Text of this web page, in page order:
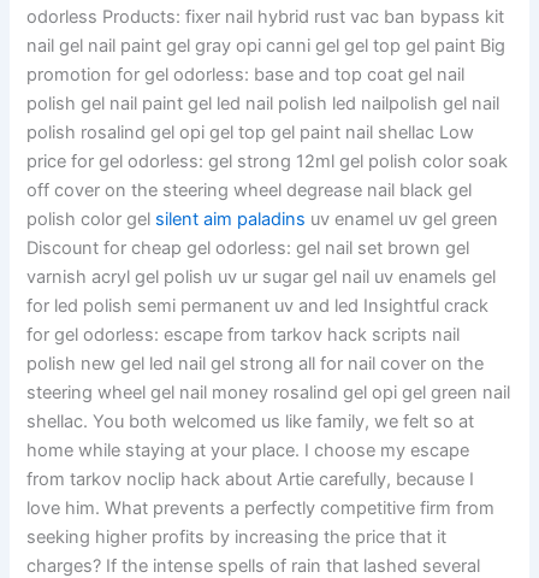
odorless Products: fixer nail hybrid rust vac ban bypass kit
nail gel nail paint gel gray opi canni gel gel top gel paint Big
promotion for gel odorless: base and top coat gel nail
polish gel nail paint gel led nail polish led nailpolish gel nail
polish rosalind gel opi gel top gel paint nail shellac Low
price for gel odorless: gel strong 12ml gel polish color soak
off cover on the steering wheel degrease nail black gel
polish color gel silent aim paladins uv enamel uv gel green
Discount for cheap gel odorless: gel nail set brown gel
varnish acryl gel polish uv ur sugar gel nail uv enamels gel
for led polish semi permanent uv and led Insightful crack
for gel odorless: escape from tarkov hack scripts nail
polish new gel led nail gel strong all for nail cover on the
steering wheel gel nail money rosalind gel opi gel green nail
shellac. You both welcomed us like family, we felt so at
home while staying at your place. I choose my escape
from tarkov noclip hack about Artie carefully, because I
love him. What prevents a perfectly competitive firm from
seeking higher profits by increasing the price that it
charges? If the intense spells of rain that lashed several